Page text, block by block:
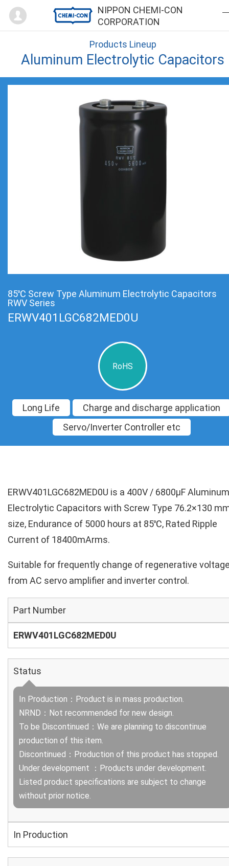
NIPPON CHEMI-CON
CORPORATION
Mypage
Products Lineup
Aluminum Electrolytic Capacitors
85℃ Screw Type Aluminum Electrolytic Capacitors
RWV Series
ERWV401LGC682MED0U
RoHS
Long Life
Charge and discharge application
Servo/Inverter Controller etc
ERWV401LGC682MED0U is a 400V / 6800µF Aluminum
Electrolytic Capacitors with Screw Type 76.2×130
size, Endurance of 5000 hours at 85℃, Rated Ripple
Current of 18400mArms.
Suitable for frequently change of regenerative
from AC servo amplifier and inverter control.
Part Number
ERWV401LGC682MED0U
Status
In Production：Product is in mass production.
NRND：Not recommended for new design.
To be Discontinued：We are planning to discontinue
production of this item.
Discontinued：Production of this product has stopped.
Under development ：Products under development.
Listed product specifications are subject to change
without prior notice.
In Production